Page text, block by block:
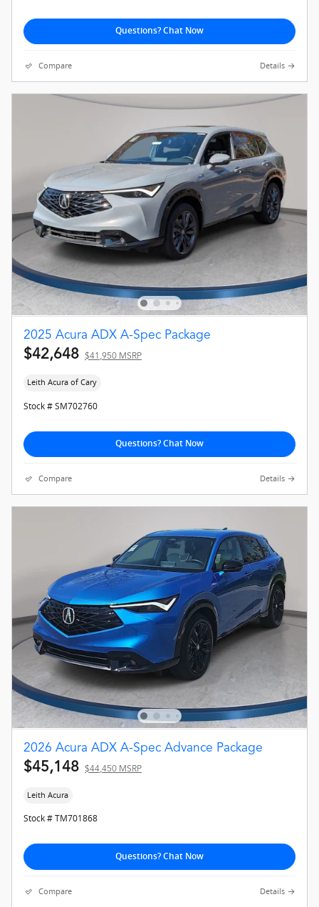
Questions? Chat Now
Compare Details
2025 Acura ADX A-Spec Package
$42,648 $41,950 MSRP
Leith Acura of Cary
Stock # SM702760
Questions? Chat Now
Compare Details
2026 Acura ADX A-Spec Advance Package
$45,148 $44,450 MSRP
Leith Acura
Stock # TM701868
Questions? Chat Now
Compare Details